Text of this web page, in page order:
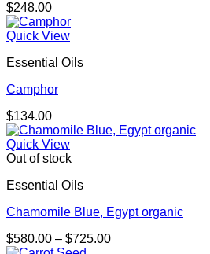
$248.00
Quick View
Essential Oils
Camphor
$134.00
Quick View
Out of stock
Essential Oils
Chamomile Blue, Egypt organic
$580.00 – $725.00Price